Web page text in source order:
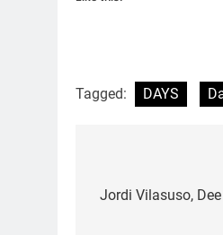
Tagged: DAYS
navigation
Jordi Vilasuso,